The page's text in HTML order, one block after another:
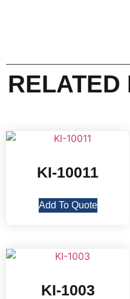
RELATED
KI-10011
Add To Quote
KI-1003